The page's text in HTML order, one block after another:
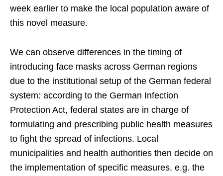
week earlier to make the local population aware of
this novel measure.
We can observe differences in the timing of
introducing face masks across German regions
due to the institutional setup of the German federal
system: according to the German Infection
Protection Act, federal states are in charge of
formulating and prescribing public health measures
to fight the spread of infections. Local
municipalities and health authorities then decide on
the implementation of specific measures, e.g. the